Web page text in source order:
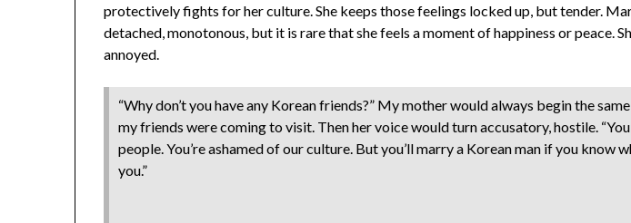
protectively fights for her culture. She keeps those feelings locked up, but tender.
detached, monotonous, but it is rare that she feels a moment of happiness or peace.
annoyed.
“Why don’t you have any Korean friends?” My mother would always begin the
my friends were coming to visit. Then her voice would turn accusatory, hostile.
people. You’re ashamed of our culture. But you’ll marry a Korean man if you know
you.”